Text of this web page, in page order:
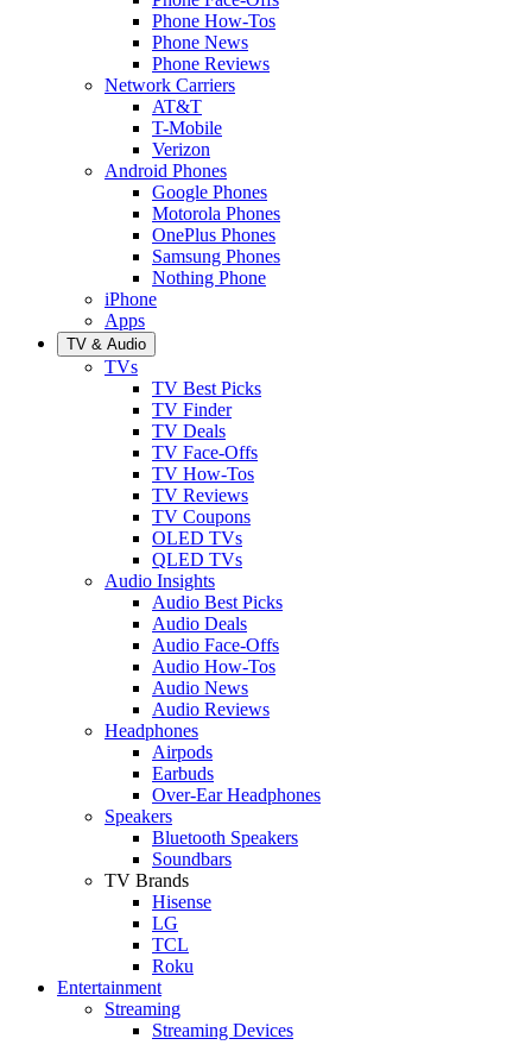
Phone How-Tos
Phone News
Phone Reviews
Network Carriers
AT&T
T-Mobile
Verizon
Android Phones
Google Phones
Motorola Phones
OnePlus Phones
Samsung Phones
Nothing Phone
iPhone
Apps
TV & Audio
TVs
TV Best Picks
TV Finder
TV Deals
TV Face-Offs
TV How-Tos
TV Reviews
TV Coupons
OLED TVs
QLED TVs
Audio Insights
Audio Best Picks
Audio Deals
Audio Face-Offs
Audio How-Tos
Audio News
Audio Reviews
Headphones
Airpods
Earbuds
Over-Ear Headphones
Speakers
Bluetooth Speakers
Soundbars
TV Brands
Hisense
LG
TCL
Roku
Entertainment
Streaming
Streaming Devices